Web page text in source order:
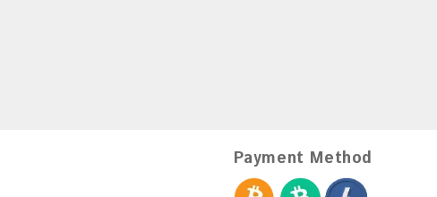
Payment Method